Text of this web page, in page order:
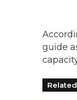
guide